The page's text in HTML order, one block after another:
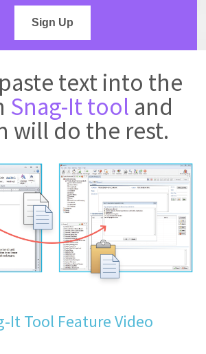
Sign Up
text into the
Snag-It tool and
will do the rest.
It Tool Feature Video